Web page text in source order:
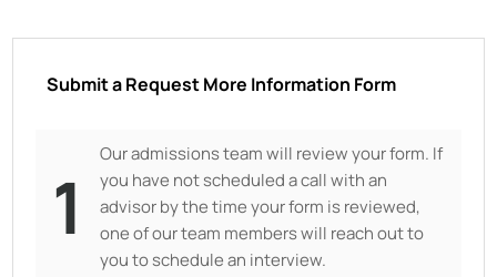
Submit a Request More Information Form
1
Our admissions team will review your form. If
you have not scheduled a call with an
advisor by the time your form is reviewed,
one of our team members will reach out to
you to schedule an interview.